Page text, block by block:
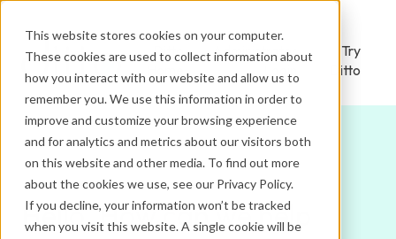
This website stores cookies on your computer.
These cookies are used to collect information about
how you interact with our website and allow us to
remember you. We use this information in order to
improve and customize your browsing experience
and for analytics and metrics about our visitors both
on this website and other media. To find out more
about the cookies we use, see our Privacy Policy.
If you decline, your information won’t be tracked
when you visit this website. A single cookie will be
Ditto
Administrator
Login
Try
Ditto
Hello. How can we help